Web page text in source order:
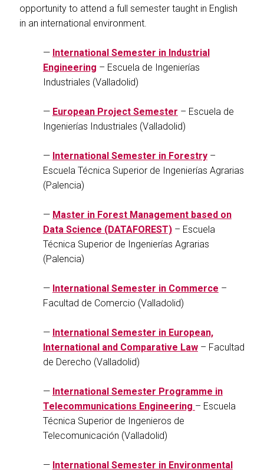
opportunity to attend a full semester taught in English
in an international environment.
— International Semester in Industrial
Engineering – Escuela de Ingenierías
Industriales (Valladolid)
— European Project Semester – Escuela de
Ingenierías Industriales (Valladolid)
— International Semester in Forestry–
Escuela Técnica Superior de Ingenierías Agrarias
(Palencia)
— Master in Forest Management based on
Data Science (DATAFOREST)– Escuela
Técnica Superior de Ingenierías Agrarias
(Palencia)
— International Semester in Commerce –
Facultad de Comercio (Valladolid)
— International Semester in European,
International and Comparative Law– Facultad
de Derecho (Valladolid)
— International Semester Programme in
Telecommunications Engineering – Escuela
Técnica Superior de Ingenieros de
Telecomunicación (Valladolid)
— International Semester in Environmental